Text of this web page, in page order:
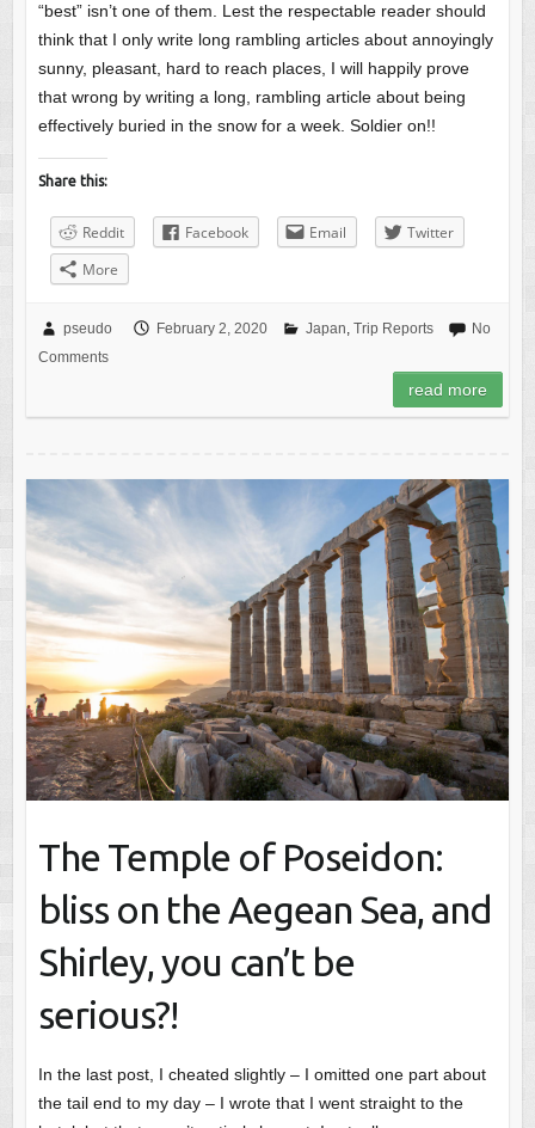
“best” isn’t one of them. Lest the respectable reader should
think that I only write long rambling articles about annoyingly
sunny, pleasant, hard to reach places, I will happily prove
that wrong by writing a long, rambling article about being
effectively buried in the snow for a week. Soldier on!!
Share this:
Reddit Facebook Email
Twitter
More
pseudo February 2, 2020 Japan, Trip Reports
No
Comments
read more
The Temple of Poseidon:
bliss on the Aegean Sea, and
Shirley, you can’t be
serious?!
In the last post, I cheated slightly – I omitted one part about
the tail end to my day – I wrote that I went straight to the